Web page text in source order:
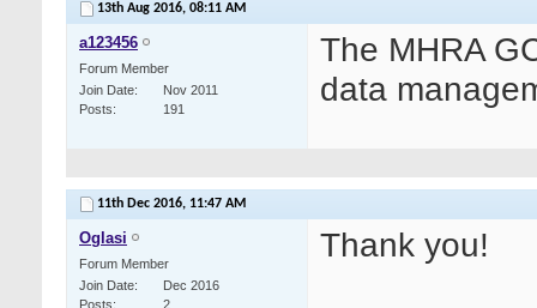
13th Aug 2016, 08:11 AM
a123456
Forum Member
Join Date
Nov 2011
Posts
191
The MHRA
data
11th Dec 2016, 11:47 AM
Oglasi
Forum Member
Join Date
Dec 2016
Posts
2
Thank you!